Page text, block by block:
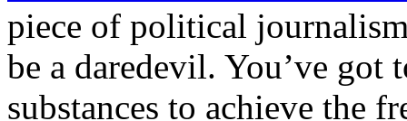
piece of political
be a daredevil. You’ve got
substances to achieve the